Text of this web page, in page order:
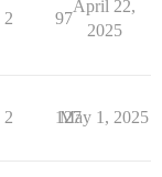
2 97
April 22,
2025
2 127
May 1, 2025